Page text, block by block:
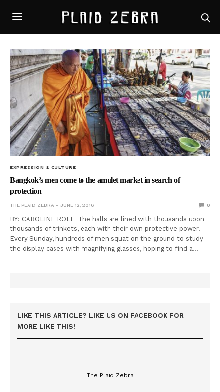
EXPRESSION & CULTURE
Bangkok’s men come to the amulet market in search of
protection
THE PLAID ZEBRA JUNE 12, 2016 0
BY: CAROLINE ROLF The halls are lined with thousands upon
thousands of trinkets, each with their own protective power.
Every Sunday, hundreds of men squat on the ground to study
the display cases with magnifying glasses, hoping to find a…
LIKE THIS ARTICLE? LIKE US ON FACEBOOK FOR
MORE LIKE THIS!
The Plaid Zebra